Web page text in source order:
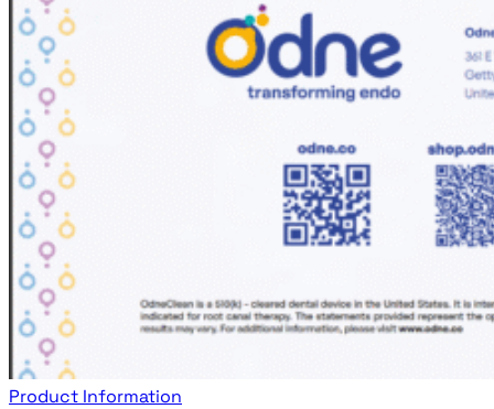
Product Information